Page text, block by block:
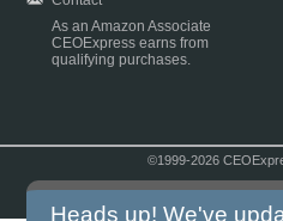
As an Amazon Associate
CEOExpress earns from
qualifying purchases.
©1999-2026
Heads up! We've